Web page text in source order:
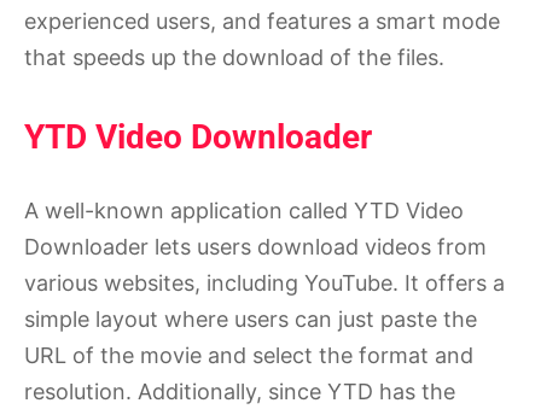
experienced users, and features a smart mode
that speeds up the download of the files.
YTD Video Downloader
A well-known application called YTD Video
Downloader lets users download videos from
various websites, including YouTube. It offers a
simple layout where users can just paste the
URL of the movie and select the format and
resolution. Additionally, since YTD has the